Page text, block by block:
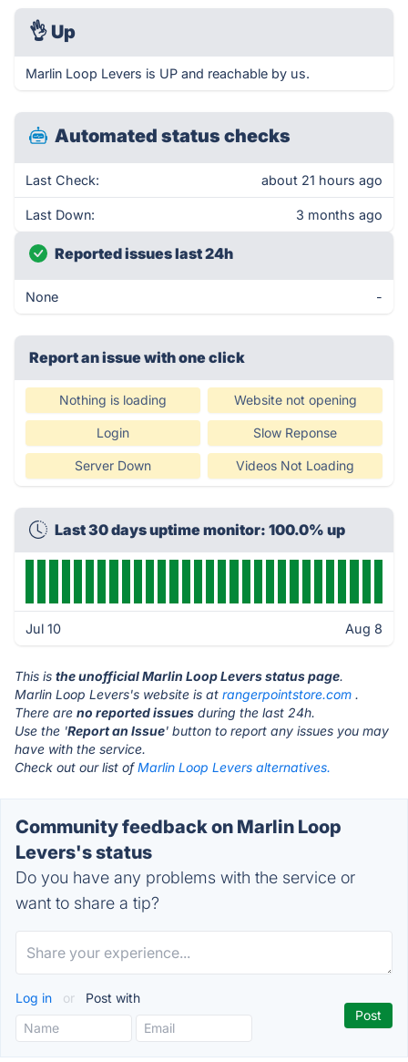
👌 Up
Marlin Loop Levers is UP and reachable by us.
Automated status checks
Last Check: about 21 hours ago
Last Down: 3 months ago
Reported issues last 24h
None -
Report an issue with one click
Nothing is loading Website not opening
Login Slow Reponse
Server Down Videos Not Loading
Last 30 days uptime monitor: 100.0% up
Jul 10 Aug 8
This is the unofficial Marlin Loop Levers status page.
Marlin Loop Levers's website is at rangerpointstore.com .
There are no reported issues during the last 24h.
Use the 'Report an Issue' button to report any issues you may
have with the service.
Check out our list ofMarlin Loop Levers alternatives.
Community feedback on Marlin Loop
Levers's status
Do you have any problems with the service or
want to share a tip?
Log in or Post with